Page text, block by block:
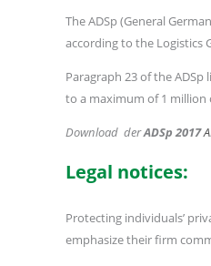
The ADSp (General
according to the Logistics
Paragraph 23 of the
to a maximum of 1 million
Download derADSp 2017
Legal notices:
Protecting individuals’
emphasize their firm